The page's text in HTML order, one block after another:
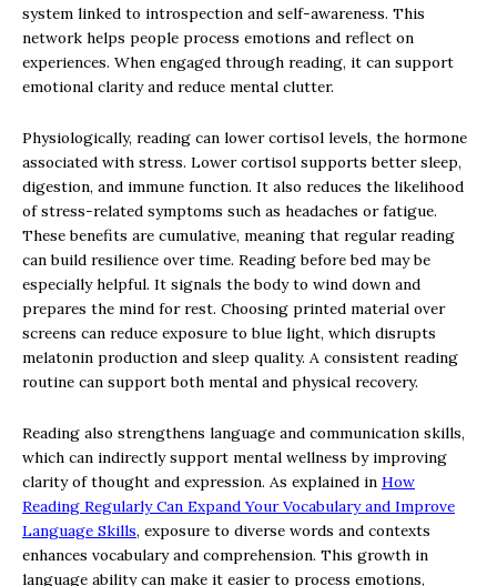
system linked to introspection and self-awareness. This
network helps people process emotions and reflect on
experiences. When engaged through reading, it can support
emotional clarity and reduce mental clutter.
Physiologically, reading can lower cortisol levels, the hormone
associated with stress. Lower cortisol supports better sleep,
digestion, and immune function. It also reduces the likelihood
of stress-related symptoms such as headaches or fatigue.
These benefits are cumulative, meaning that regular reading
can build resilience over time. Reading before bed may be
especially helpful. It signals the body to wind down and
prepares the mind for rest. Choosing printed material over
screens can reduce exposure to blue light, which disrupts
melatonin production and sleep quality. A consistent reading
routine can support both mental and physical recovery.
Reading also strengthens language and communication skills,
which can indirectly support mental wellness by improving
clarity of thought and expression. As explained in How
Reading Regularly Can Expand Your Vocabulary and Improve
Language Skills, exposure to diverse words and contexts
enhances vocabulary and comprehension. This growth in
language ability can make it easier to process emotions,